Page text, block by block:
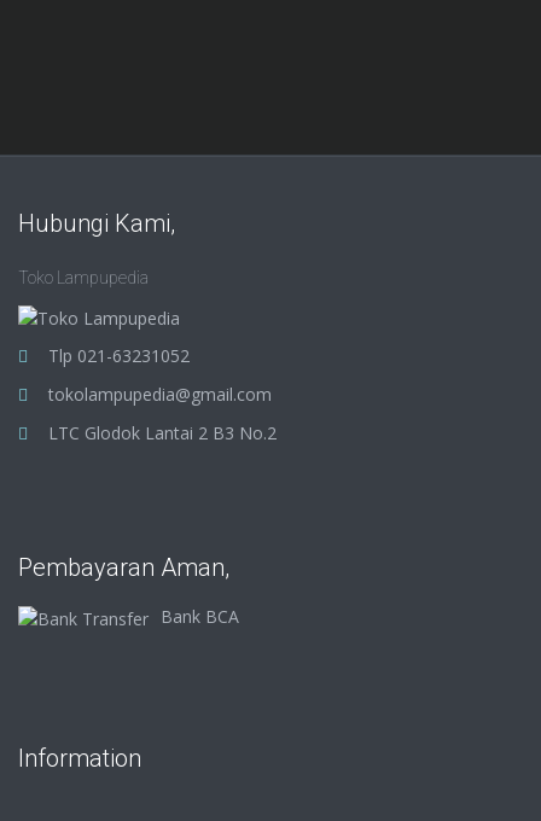
Hubungi Kami,
Toko Lampupedia
Tlp 021-63231052
tokolampupedia@gmail.com
LTC Glodok Lantai 2 B3 No.2
Pembayaran Aman,
Bank BCA
Information